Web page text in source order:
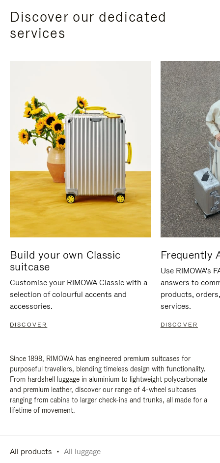
Discover our dedicated
services
Build your own Classic
suitcase
Customise your RIMOWA Classic with a
selection of colourful accents and
accessories.
DISCOVER
Frequently
Use RIMOWA's
answers to
products,
services.
DISCOVER
Since 1898, RIMOWA has engineered premium suitcases for
purposeful travellers, blending timeless design with functionality.
From hardshell luggage in aluminium to lightweight polycarbonate
and premium leather, discover our range of 4-wheel suitcases
ranging from cabins to larger check-ins and trunks, all made for a
lifetime of movement.
All products All luggage